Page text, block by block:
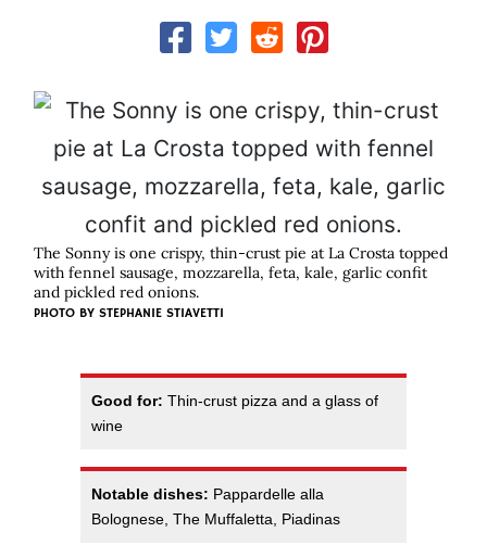
The Sonny is one crispy, thin-crust pie at La Crosta topped
with fennel sausage, mozzarella, feta, kale, garlic confit
and pickled red onions.
PHOTO BY STEPHANIE STIAVETTI
Good for: Thin-crust pizza and a glass of
wine
Notable dishes: Pappardelle alla
Bolognese, The Muffaletta, Piadinas